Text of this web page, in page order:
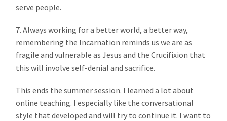
serve people.
7. Always working for a better world, a better way,
remembering the Incarnation reminds us we are as
fragile and vulnerable as Jesus and the Crucifixion that
this will involve self-denial and sacrifice.
This ends the summer session. I learned a lot about
online teaching. I especially like the conversational
style that developed and will try to continue it. I want to